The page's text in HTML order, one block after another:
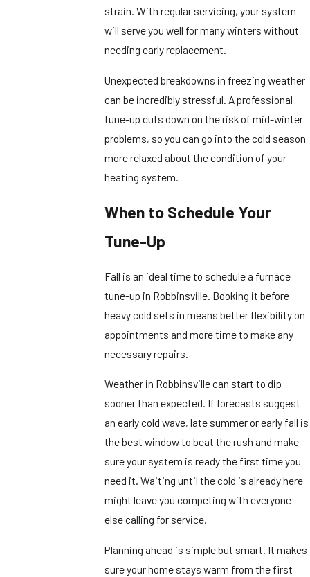
strain. With regular servicing, your system
will serve you well for many winters without
needing early replacement.
Unexpected breakdowns in freezing weather
can be incredibly stressful. A professional
tune-up cuts down on the risk of mid-winter
problems, so you can go into the cold season
more relaxed about the condition of your
heating system.
When to Schedule Your
Tune-Up
Fall is an ideal time to schedule a furnace
tune-up in Robbinsville. Booking it before
heavy cold sets in means better flexibility on
appointments and more time to make any
necessary repairs.
Weather in Robbinsville can start to dip
sooner than expected. If forecasts suggest
an early cold wave, late summer or early fall is
the best window to beat the rush and make
sure your system is ready the first time you
need it. Waiting until the cold is already here
might leave you competing with everyone
else calling for service.
Planning ahead is simple but smart. It makes
sure your home stays warm from the first